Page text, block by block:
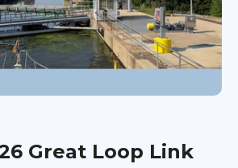
Great Loop Link